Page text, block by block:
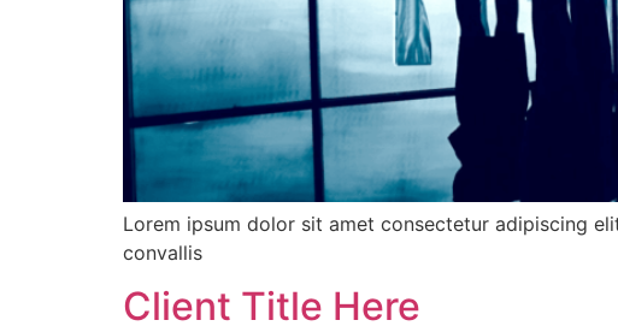
Lorem ipsum dolor sit amet consectetur adipiscing
convallis
Client Title Here